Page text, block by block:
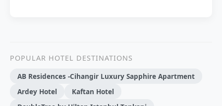
POPULAR HOTEL DESTINATIONS
AB Residences -Cihangir Luxury Sapphire Apartment
Ardey Hotel
Kaftan Hotel